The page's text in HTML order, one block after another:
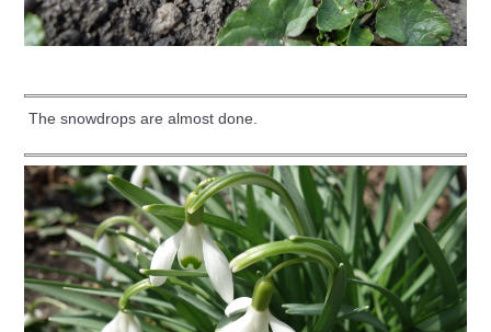
The snowdrops are almost done.